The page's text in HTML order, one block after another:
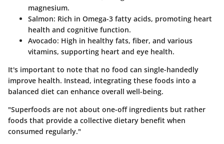
magnesium.
Salmon: Rich in Omega-3 fatty acids, promoting heart
health and cognitive function.
Avocado: High in healthy fats, fiber, and various
vitamins, supporting heart and eye health.
It's important to note that no food can single-handedly
improve health. Instead, integrating these foods into a
balanced diet can enhance overall well-being.
"Superfoods are not about one-off ingredients but rather
foods that provide a collective dietary benefit when
consumed regularly."